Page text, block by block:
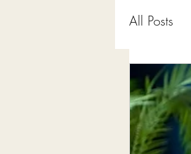
All Posts